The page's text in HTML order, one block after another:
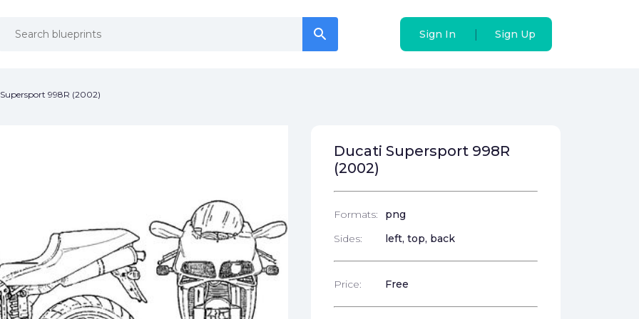
search Sign In Sign Up
search Sign In Sign Up
998R (2002)
Ducati Supersport 998R
(2002)
Formats:
png
Sides:
left, top, back
Price: Free